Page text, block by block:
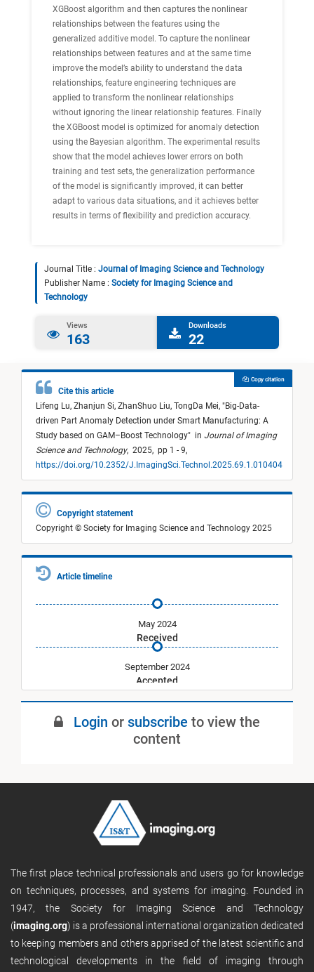
XGBoost algorithm and then captures the nonlinear
relationships between the features using the
generalized additive model. To capture the nonlinear
relationships between features and at the same time
improve the model’s ability to understand the data
relationships, feature engineering techniques are
applied to transform the nonlinear relationships
without ignoring the linear relationship features. Finally
the XGBoost model is optimized for anomaly detection
using the Bayesian algorithm. The experimental results
show that the model achieves lower errors on both
training and test sets, the generalization performance
of the model is significantly improved, it can better
adapt to various data situations, and it achieves better
results in terms of flexibility and prediction accuracy.
Journal Title : Journal of Imaging Science and Technology
Publisher Name : Society for Imaging Science and
Technology
Views
163
Downloads
22
Cite this article
Lifeng Lu, Zhanjun Si, ZhanShuo Liu, TongDa Mei, "Big-Data-
driven Part Anomaly Detection under Smart Manufacturing: A
Study based on GAM–Boost Technology" in Journal of Imaging
Science and Technology, 2025, pp 1 - 9,
https://doi.org/10.2352/J.ImagingSci.Technol.2025.69.1.010404
Copy citation
Copyright statement
Copyright © Society for Imaging Science and Technology 2025
Article timeline
Received
May 2024
Accepted
September 2024
Published
Login or subscribe to view the
content
The first place technical professionals and users go for knowledge
on techniques, processes, and systems for imaging. Founded in
1947, the Society for Imaging Science and Technology
(imaging.org) is a professional international organization dedicated
to keeping members and others apprised of the latest scientific and
technological developments in the field of imaging through